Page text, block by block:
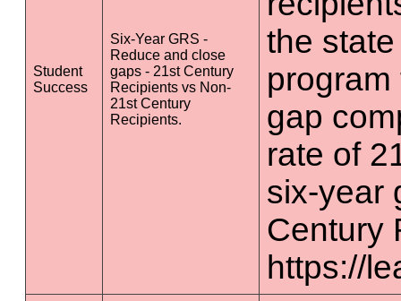
Student
Success
Six-Year GRS -
Reduce and close
gaps - 21st Century
Recipients vs Non-
21st Century
Recipients.
the
gap
rate of
six-year
Century
https://